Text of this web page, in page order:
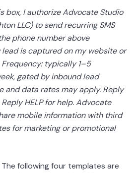
box, I authorize Advocate Studio
LLC) to send recurring SMS
phone number above
lead is captured on my website or
typically 1–5
gated by inbound lead
and data rates may apply. Reply
HELP for help. Advocate
mobile information with third
for marketing or promotional
The following four templates are